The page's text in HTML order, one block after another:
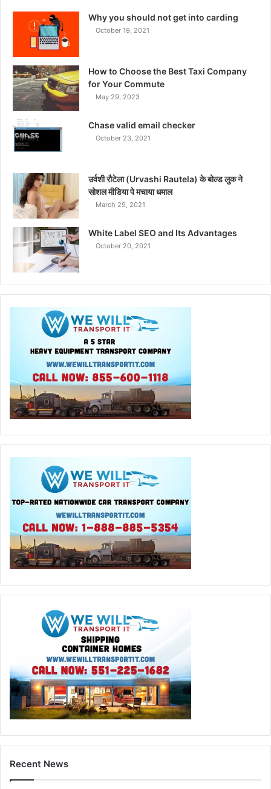
Why you should not get into carding
October 19, 2021
How to Choose the Best Taxi Company
for Your Commute
May 29, 2023
Chase valid email checker
October 23, 2021
उर्वशी रौटेला (Urvashi Rautela) के बोल्ड लुक ने
सोशल मीडिया पे मचाया धमाल
March 29, 2021
White Label SEO and Its Advantages
October 20, 2021
Recent News